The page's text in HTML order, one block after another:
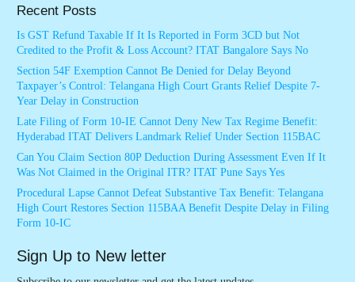
Recent Posts
Is GST Refund Taxable If It Is Reported in Form 3CD but Not
Credited to the Profit & Loss Account? ITAT Bangalore Says No
Section 54F Exemption Cannot Be Denied for Delay Beyond
Taxpayer’s Control: Telangana High Court Grants Relief Despite 7-
Year Delay in Construction
Late Filing of Form 10-IE Cannot Deny New Tax Regime Benefit:
Hyderabad ITAT Delivers Landmark Relief Under Section 115BAC
Can You Claim Section 80P Deduction During Assessment Even If It
Was Not Claimed in the Original ITR? ITAT Pune Says Yes
Procedural Lapse Cannot Defeat Substantive Tax Benefit: Telangana
High Court Restores Section 115BAA Benefit Despite Delay in Filing
Form 10-IC
Sign Up to New letter